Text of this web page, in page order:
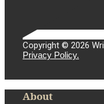
Copyright © 2026
Privacy Policy.
About